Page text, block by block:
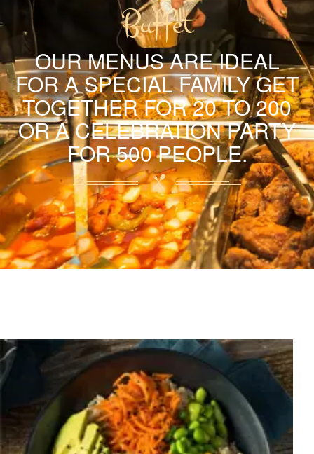
Buffet
OUR MENUS ARE IDEAL
FOR A SPECIAL FAMILY GET
TOGETHER FOR 20 TO 200
OR A CELEBRATION PARTY
FOR 500 PEOPLE.